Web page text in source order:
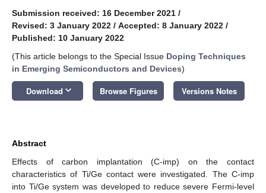
Submission received: 16 December 2021 /
Revised: 3 January 2022 / Accepted: 8 January 2022 /
Published: 10 January 2022
(This article belongs to the Special Issue Doping Techniques
in Emerging Semiconductors and Devices)
Download keyboard_arrow_down Browse Figures Versions Notes
Abstract
Effects of carbon implantation (C-imp) on the contact
characteristics of Ti/Ge contact were investigated. The C-imp
into Ti/Ge system was developed to reduce severe Fermi-level